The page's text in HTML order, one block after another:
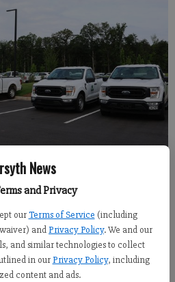
News
and Privacy
our Terms of Service (including
andPrivacy Policy. We and our
and similar technologies to collect
in our Privacy Policy, including
content and ads.
Park Campus on Friday, May 29,
News
9, 2026, 9:18 PM